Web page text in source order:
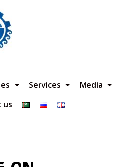
Services
Media
us